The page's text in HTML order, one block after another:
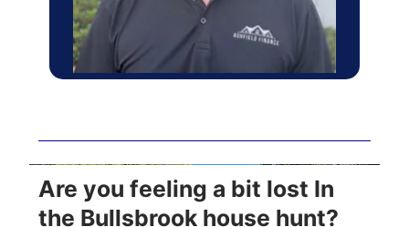
Are you feeling a bit lost In
the Bullsbrook house hunt?